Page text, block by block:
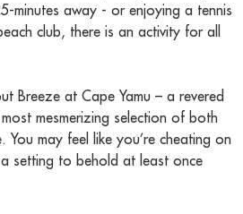
minutes away - or enjoying a tennis
club, there is an activity for all
Breeze at Cape Yamu – a revered
mesmerizing selection of both
You may feel like you’re cheating on
setting to behold at least once